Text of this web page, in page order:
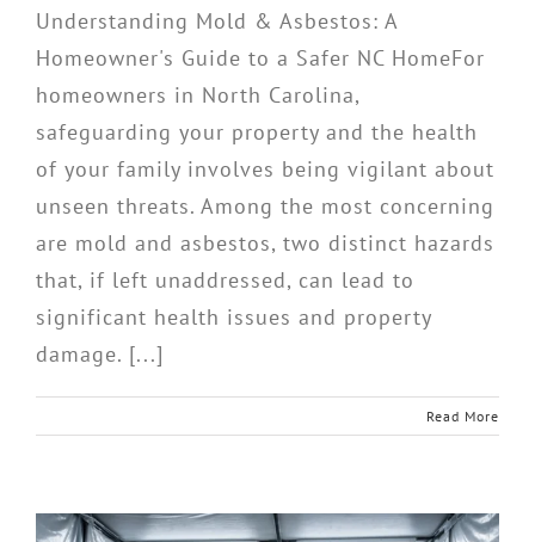
Understanding Mold & Asbestos: A
Homeowner's Guide to a Safer NC HomeFor
homeowners in North Carolina,
safeguarding your property and the health
of your family involves being vigilant about
unseen threats. Among the most concerning
are mold and asbestos, two distinct hazards
that, if left unaddressed, can lead to
significant health issues and property
damage. [...]
Read More